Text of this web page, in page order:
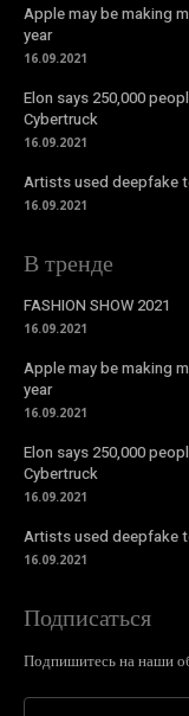
Apple may be making
year
16.09.2021
Elon says 250,000
Cybertruck
16.09.2021
Artists used deepfake
16.09.2021
В тренде
FASHION SHOW 2021
16.09.2021
Apple may be making
year
16.09.2021
Elon says 250,000
Cybertruck
16.09.2021
Artists used deepfake
16.09.2021
Подписаться
Подпишитесь на наши